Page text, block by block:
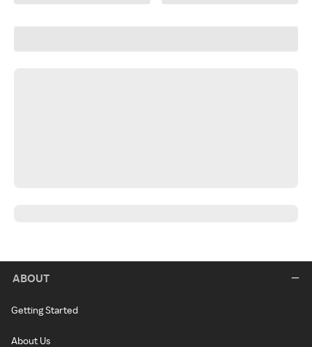
ABOUT
Getting Started
About Us